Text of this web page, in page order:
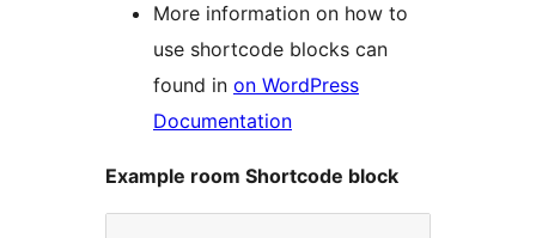
More information on how to
use shortcode blocks can
found in on WordPress
Documentation
Example room Shortcode block